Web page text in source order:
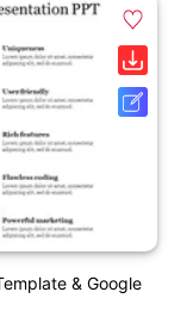
& Google